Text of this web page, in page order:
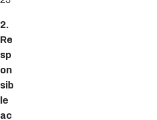
2.
Re
sp
on
sib
le
ac